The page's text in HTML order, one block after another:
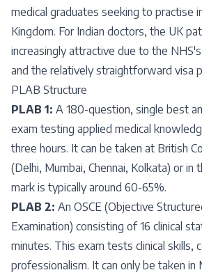
medical graduates seeking to practise
Kingdom. For Indian doctors, the UK
increasingly attractive due to the
and the relatively straightforward visa
PLAB Structure
PLAB 1: A 180-question, single best
exam testing applied medical
three hours. It can be taken at British
(Delhi, Mumbai, Chennai, Kolkata) or in
mark is typically around 60-65%.
PLAB 2: An OSCE (Objective
Examination) consisting of 16 clinical
minutes. This exam tests clinical skills,
professionalism. It can only be taken in